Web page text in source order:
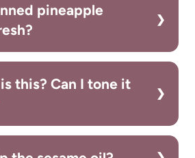
pineapple
this? Can I tone it